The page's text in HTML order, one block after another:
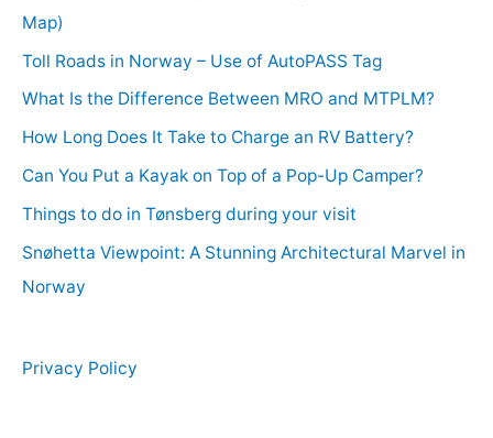
Map)
Toll Roads in Norway – Use of AutoPASS Tag
What Is the Difference Between MRO and MTPLM?
How Long Does It Take to Charge an RV Battery?
Can You Put a Kayak on Top of a Pop-Up Camper?
Things to do in Tønsberg during your visit
Snøhetta Viewpoint: A Stunning Architectural Marvel in
Norway
Privacy Policy